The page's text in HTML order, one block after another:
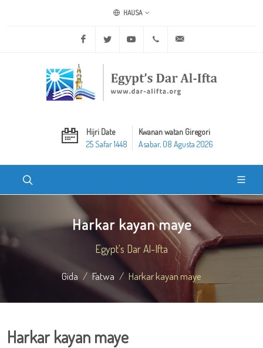
HAUSA
Facebook Twitter Youtube +20 2 25970400
Hijri Date
25 Safar 1448
Kwanan watan Giregori
Asabar, 08 Agusta 2026
Harkar kayan maye
Egypt's Dar Al-Ifta
Gida Fatwa Harkar kayan maye
Harkar kayan maye